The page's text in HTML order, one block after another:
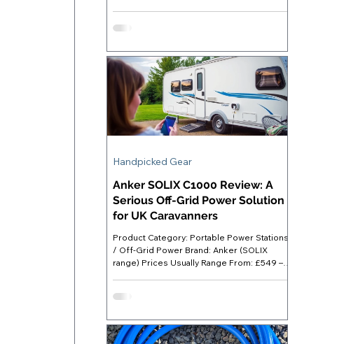
Where to Buy: Available direct from Avtex or
Towsure, Leisure Shop Direct, and A&E
Leisure Avtex AV24DS Caravan TV -
Introduction Finding a TV that genuinely
suits caravan life is harder than it looks. A
standard home se
Anker SOLIX C1000 Review: A
Serious Off-Grid Power Solution
for UK Caravanners
Product Category: Portable Power Stations
/ Off-Grid Power Brand: Anker (SOLIX
range) Prices Usually Range From: £549 –
off-grid power capacity for appliances,
electric hook-up Where to Buy: Available
directly at Anker UK ( anker.com/uk ) or
Handpicked Gear